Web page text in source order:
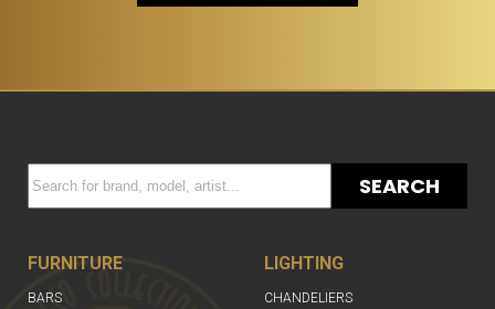
SEARCH
FURNITURE
BARS
LIGHTING
CHANDELIERS